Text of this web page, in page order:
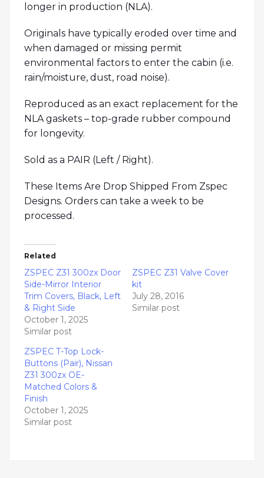
longer in production (NLA).
Originals have typically eroded over time and
when damaged or missing permit
environmental factors to enter the cabin (i.e.
rain/moisture, dust, road noise).
Reproduced as an exact replacement for the
NLA gaskets – top-grade rubber compound
for longevity.
Sold as a PAIR (Left / Right).
These Items Are Drop Shipped From Zspec
Designs. Orders can take a week to be
processed.
Related
ZSPEC Z31 300zx Door
Side-Mirror Interior
Trim Covers, Black, Left
& Right Side
October 1, 2025
Similar post
ZSPEC Z31 Valve Cover
kit
July 28, 2016
Similar post
ZSPEC T-Top Lock-
Buttons (Pair), Nissan
Z31 300zx OE-
Matched Colors &
Finish
October 1, 2025
Similar post